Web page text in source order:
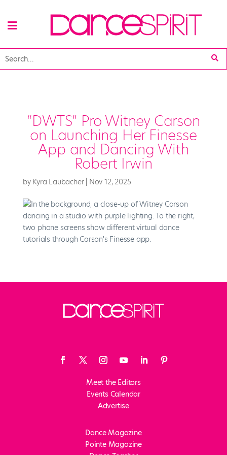
“DWTS” Pro Witney Carson
on Launching Her Finesse
App and Dancing With
Robert Irwin
by Kyra Laubacher| Nov 12, 2025
Meet the Editors
Events Calendar
Advertise
Dance Magazine
Pointe Magazine